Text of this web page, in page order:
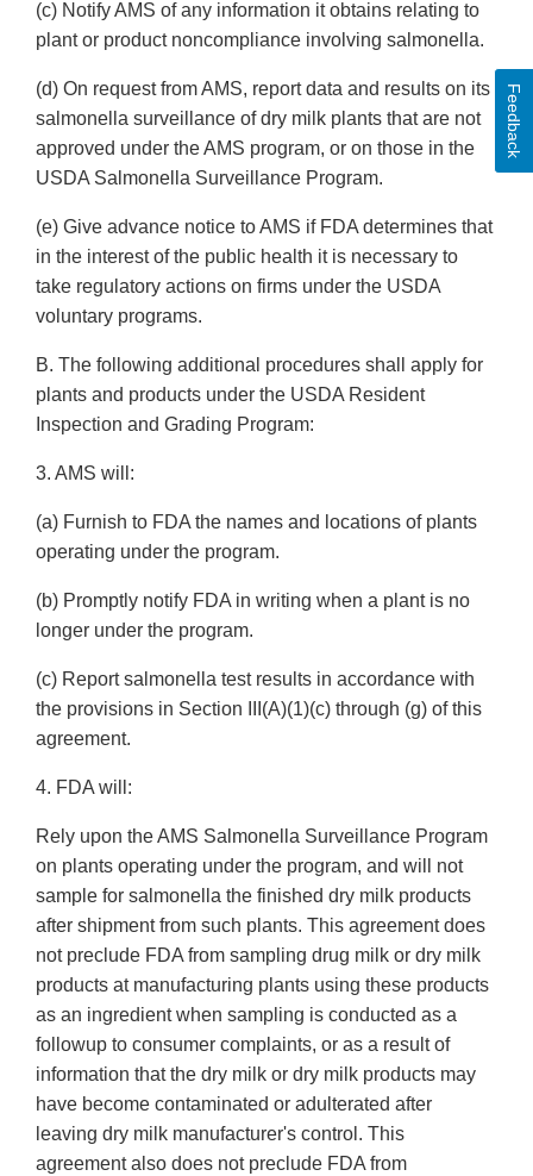
(c) Notify AMS of any information it obtains relating to
plant or product noncompliance involving salmonella.
(d) On request from AMS, report data and results on its
salmonella surveillance of dry milk plants that are not
approved under the AMS program, or on those in the
USDA Salmonella Surveillance Program.
(e) Give advance notice to AMS if FDA determines that
in the interest of the public health it is necessary to
take regulatory actions on firms under the USDA
voluntary programs.
B. The following additional procedures shall apply for
plants and products under the USDA Resident
Inspection and Grading Program:
3. AMS will:
(a) Furnish to FDA the names and locations of plants
operating under the program.
(b) Promptly notify FDA in writing when a plant is no
longer under the program.
(c) Report salmonella test results in accordance with
the provisions in Section III(A)(1)(c) through (g) of this
agreement.
4. FDA will:
Rely upon the AMS Salmonella Surveillance Program
on plants operating under the program, and will not
sample for salmonella the finished dry milk products
after shipment from such plants. This agreement does
not preclude FDA from sampling drug milk or dry milk
products at manufacturing plants using these products
as an ingredient when sampling is conducted as a
followup to consumer complaints, or as a result of
information that the dry milk or dry milk products may
have become contaminated or adulterated after
leaving dry milk manufacturer's control. This
agreement also does not preclude FDA from
Feedback